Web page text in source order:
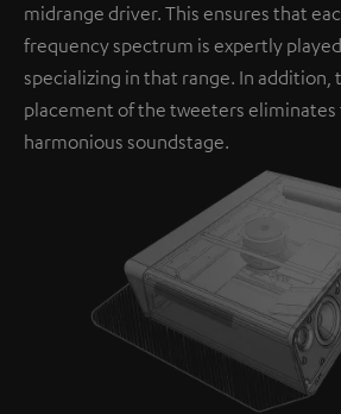
midrange driver. This ensures that
frequency spectrum is expertly
specializing in that range. In addition,
placement of the tweeters eliminates
harmonious soundstage.